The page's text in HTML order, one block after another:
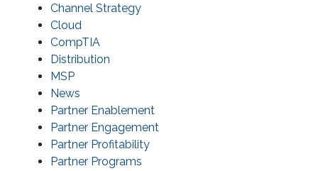
Channel Strategy
Cloud
CompTIA
Distribution
MSP
News
Partner Enablement
Partner Engagement
Partner Profitability
Partner Programs